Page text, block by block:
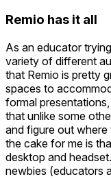
more diversity and
Remio has it all
As an educator
variety of different
that Remio is pretty
spaces to
formal
that unlike some
and figure out
the cake for me is
desktop and
newbies (educators